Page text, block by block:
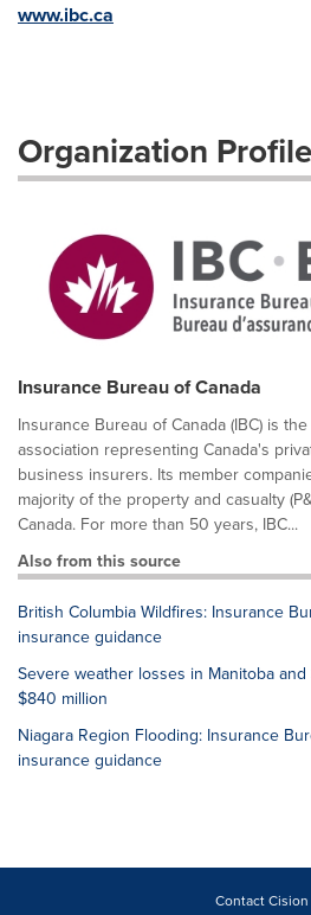
www.ibc.ca
Organization Profile
Insurance Bureau of Canada
Insurance Bureau of Canada (IBC) is
association representing Canada's
business insurers. Its member
majority of the property and casualty
Canada. For more than 50 years, IBC...
Also from this source
British Columbia Wildfires: Insurance
insurance guidance
Severe weather losses in Manitoba
$840 million
Niagara Region Flooding: Insurance
insurance guidance
Contact Cision